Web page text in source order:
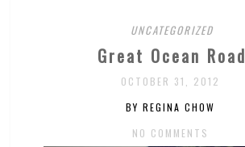
UNCATEGORIZED
Great Ocean Road
OCTOBER 31, 2012
BY REGINA CHOW
NO COMMENTS